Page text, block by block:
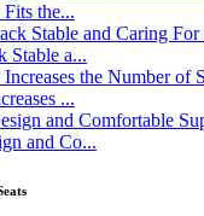
the...
Stable a...
...
and Co...